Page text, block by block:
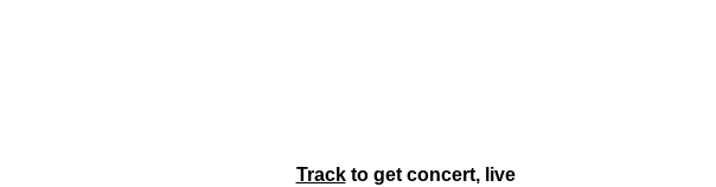
Trackto get concert, live